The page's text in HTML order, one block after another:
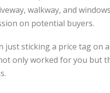
walkway, and
on potential buyers.
sticking a price tag on
only worked for you but